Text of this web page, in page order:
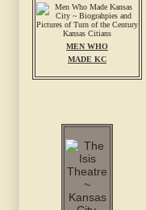
MEN WHO
MADE KC